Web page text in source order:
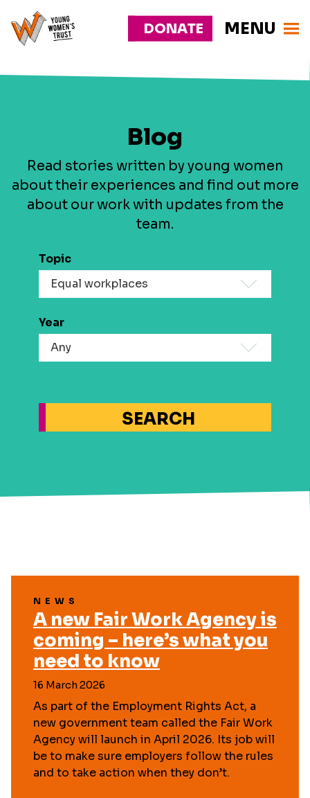
DONATE MENU
Blog
Read stories written by young women
about their experiences and find out more
about our work with updates from the
team.
Topic
Year
SEARCH
NEWS
A new Fair Work Agency is
coming – here’s what you
need to know
16 March 2026
As part of the Employment Rights Act, a
new government team called the Fair Work
Agency will launch in April 2026. Its job will
be to make sure employers follow the rules
and to take action when they don’t.